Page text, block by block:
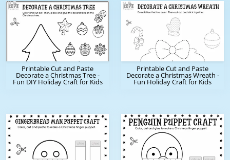
Printable Cut and Paste
Decorate a Christmas Tree -
Fun DIY Holiday Craft for Kids
Printable Cut and Paste
Decorate a Christmas Wreath -
Fun Holiday Craft for Kids